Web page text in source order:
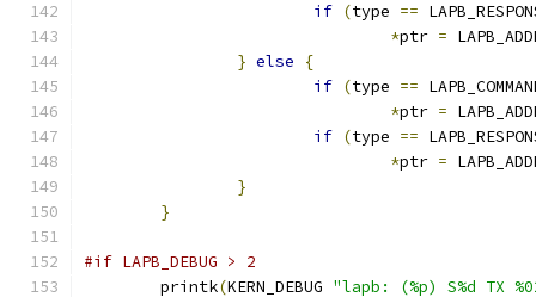
if (type ==
*ptr =
} else
{
if (type ==
*ptr =
if (type ==
*ptr =
}
}
#if LAPB_DEBUG > 2
	printk
(KERN_DEBUG "lapb: (%p) S%d TX